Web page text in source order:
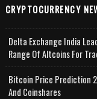
CRYPTOCURRENCY
Delta Exchange India
Range Of Altcoins For
Bitcoin Price Prediction
And Coinshares